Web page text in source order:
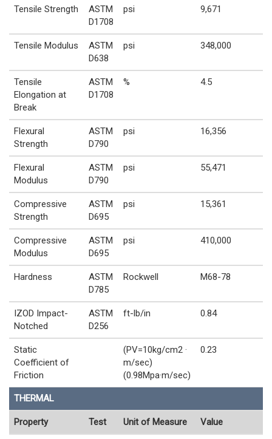
Tensile Strength
ASTM
D1708
psi 9,671
Tensile Modulus
ASTM
D638
psi 348,000
Tensile
Elongation at
Break
ASTM
D1708
% 4.5
Flexural
Strength
ASTM
D790
psi 16,356
Flexural
Modulus
ASTM
D790
psi 55,471
Compressive
Strength
ASTM
D695
psi 15,361
Compressive
Modulus
ASTM
D695
psi 410,000
Hardness
ASTM
D785
Rockwell M68-78
IZOD Impact-
Notched
ASTM
D256
ft-lb/in 0.84
Static
Coefficient of
Friction
(PV=10kg/cm2 ·
m/sec)
(0.98Mpa·m/sec)
0.23
THERMAL
Property Test Unit of Measure Value